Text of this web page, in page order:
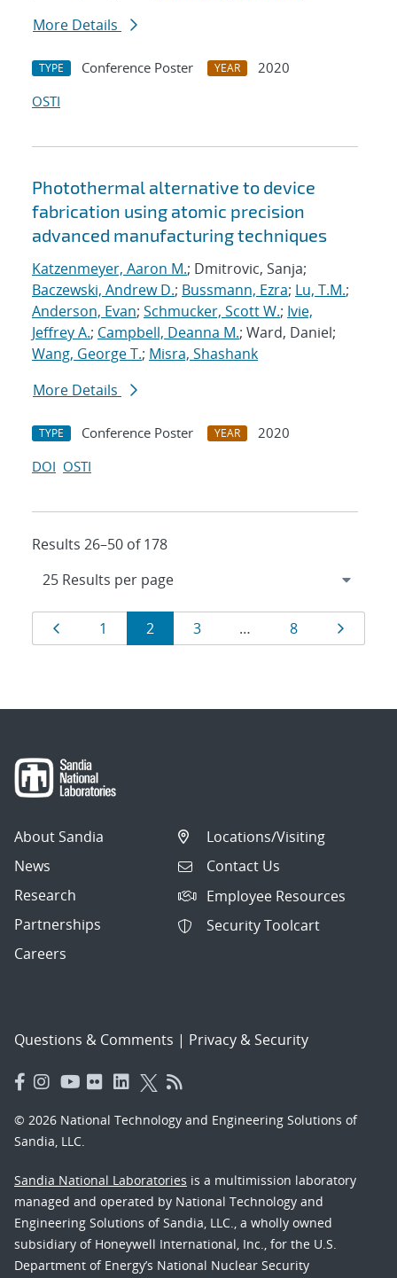
More Details
TYPE Conference Poster YEAR
2020
OSTI
Photothermal alternative to device
fabrication using atomic precision
advanced manufacturing techniques
Katzenmeyer, Aaron M.; Dmitrovic, Sanja;
Baczewski, Andrew D.; Bussmann, Ezra; Lu, T.M.;
Anderson, Evan; Schmucker, Scott W.; Ivie,
Jeffrey A.; Campbell, Deanna M.; Ward, Daniel;
Wang, George T.; Misra, Shashank
More Details
TYPE Conference Poster YEAR
2020
DOI OSTI
Results 26–50 of 178
Results
navigation
Page
1 Page
2 Page
3 … Page
8
About Sandia
News
Research
Partnerships
Careers
Locations/Visiting
Contact Us
Employee Resources
Security Toolcart
Questions & Comments | Privacy & Security
© 2026 National Technology and Engineering Solutions of
Sandia, LLC.
Sandia National Laboratories is a multimission laboratory
managed and operated by National Technology and
Engineering Solutions of Sandia, LLC., a wholly owned
subsidiary of Honeywell International, Inc., for the U.S.
Department of Energy’s National Nuclear Security